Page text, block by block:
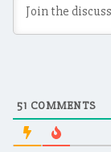
51 COMMENTS